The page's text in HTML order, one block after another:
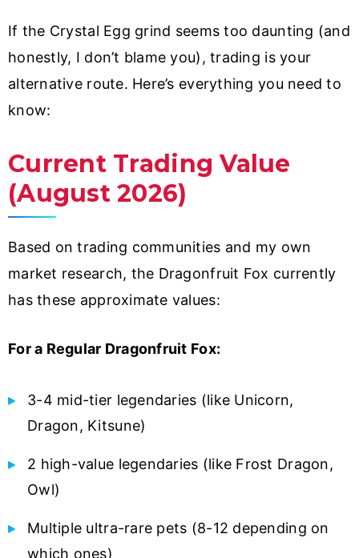
If the Crystal Egg grind seems too daunting (and
honestly, I don’t blame you), trading is your
alternative route. Here’s everything you need to
know:
Current Trading Value
(August 2026)
Based on trading communities and my own
market research, the Dragonfruit Fox currently
has these approximate values:
For a Regular Dragonfruit Fox:
3-4 mid-tier legendaries (like Unicorn,
Dragon, Kitsune)
2 high-value legendaries (like Frost Dragon,
Owl)
Multiple ultra-rare pets (8-12 depending on
which ones)